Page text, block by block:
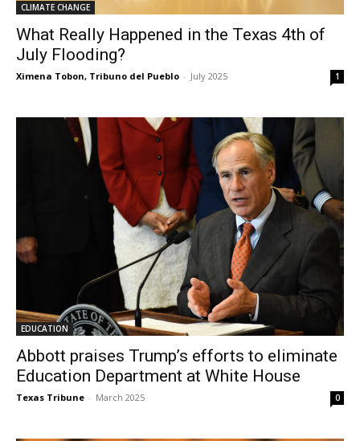
CLIMATE CHANGE
What Really Happened in the Texas 4th of
July Flooding?
Ximena Tobon, Tribuno del Pueblo - July 2025 1
EDUCATION
Abbott praises Trump’s efforts to eliminate
Education Department at White House
Texas Tribune - March 2025 0